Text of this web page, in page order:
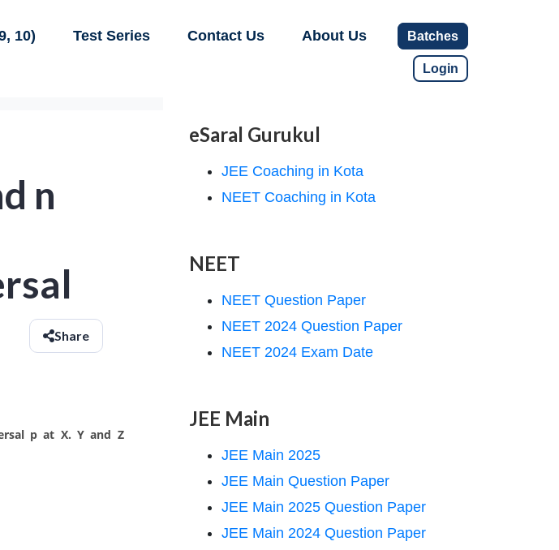
10) Test Series Contact Us About Us Batches
Login
n
Share
p at X. Y and Z
eSaral Gurukul
JEE Coaching in Kota
NEET Coaching in Kota
NEET
NEET Question Paper
NEET 2024 Question Paper
NEET 2024 Exam Date
JEE Main
JEE Main 2025
JEE Main Question Paper
JEE Main 2025 Question Paper
JEE Main 2024 Question Paper